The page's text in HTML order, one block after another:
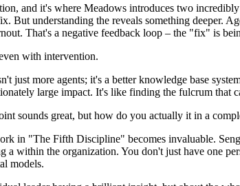
and it's where Meadows introduces two
But understanding the reveals something deeper.
That's a negative feedback loop – the "fix" is
with intervention.
just more agents; it's a better knowledge base
large impact. It's like finding the fulcrum that
sounds great, but how do you actually it in a
in "The Fifth Discipline" becomes invaluable.
a within the organization. You don't just have one
models.